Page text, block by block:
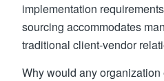
implementation
sourcing accommodates
traditional client-vendor
Why would any